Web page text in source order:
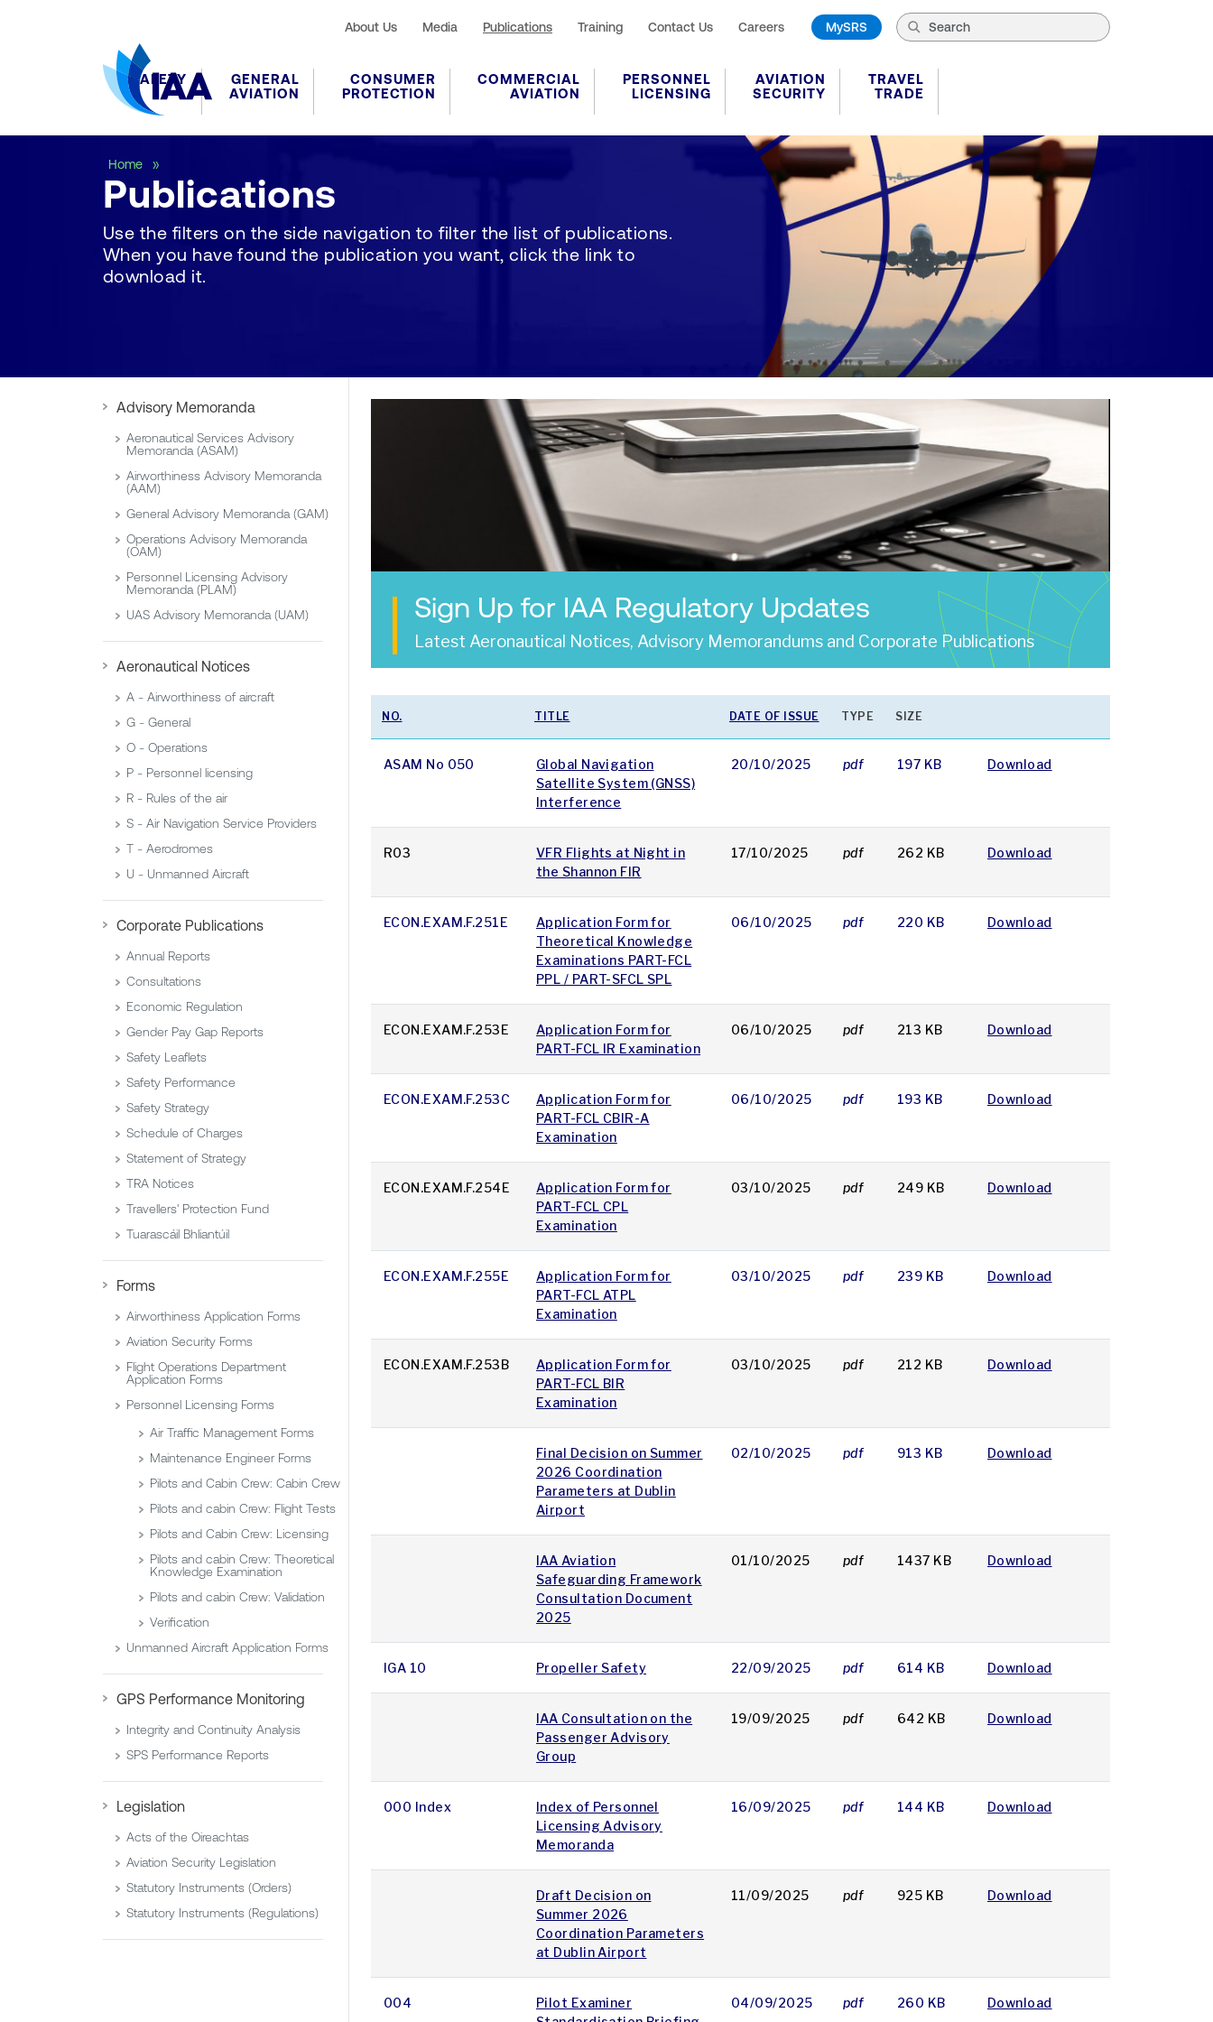
About Us Media Publications Training Contact Us Careers MySRS
SAFETY
GENERAL
AVIATION
CONSUMER
PROTECTION
COMMERCIAL
AVIATION
PERSONNEL
LICENSING
AVIATION
SECURITY
TRAVEL
TRADE
Home
Publications
Use the filters on the side navigation to filter the list of publications.
When you have found the publication you want, click the link to
download it.
Advisory Memoranda
Aeronautical Services Advisory
Memoranda (ASAM)
Airworthiness Advisory Memoranda
(AAM)
General Advisory Memoranda (GAM)
Operations Advisory Memoranda
(OAM)
Personnel Licensing Advisory
Memoranda (PLAM)
UAS Advisory Memoranda (UAM)
Aeronautical Notices
A - Airworthiness of aircraft
G - General
O - Operations
P - Personnel licensing
R - Rules of the air
S - Air Navigation Service Providers
T - Aerodromes
U - Unmanned Aircraft
Corporate Publications
Annual Reports
Consultations
Economic Regulation
Gender Pay Gap Reports
Safety Leaflets
Safety Performance
Safety Strategy
Schedule of Charges
Statement of Strategy
TRA Notices
Travellers' Protection Fund
Tuarascáil Bhliantúil
Forms
Airworthiness Application Forms
Aviation Security Forms
Flight Operations Department
Application Forms
Personnel Licensing Forms
Air Traffic Management Forms
Maintenance Engineer Forms
Pilots and Cabin Crew: Cabin Crew
Pilots and cabin Crew: Flight Tests
Pilots and Cabin Crew: Licensing
Pilots and cabin Crew: Theoretical
Knowledge Examination
Pilots and cabin Crew: Validation
Verification
Unmanned Aircraft Application Forms
GPS Performance Monitoring
Integrity and Continuity Analysis
SPS Performance Reports
Legislation
Acts of the Oireachtas
Aviation Security Legislation
Statutory Instruments (Orders)
Statutory Instruments (Regulations)
Sign Up for IAA Regulatory Updates
Latest Aeronautical Notices, Advisory Memorandums and Corporate Publications
NO. TITLE DATE OF ISSUE TYPE SIZE
ASAM No 050
Global Navigation
Satellite System (GNSS)
Interference
20/10/2025 pdf 197 KB Download
R03
VFR Flights at Night in
the Shannon FIR
17/10/2025 pdf 262 KB Download
ECON.EXAM.F.251E
Application Form for
Theoretical Knowledge
Examinations PART-FCL
PPL / PART-SFCL SPL
06/10/2025 pdf 220 KB Download
ECON.EXAM.F.253E
Application Form for
PART-FCL IR Examination
06/10/2025 pdf 213 KB Download
ECON.EXAM.F.253C
Application Form for
PART-FCL CBIR-A
Examination
06/10/2025 pdf 193 KB Download
ECON.EXAM.F.254E
Application Form for
PART-FCL CPL
Examination
03/10/2025 pdf 249 KB Download
ECON.EXAM.F.255E
Application Form for
PART-FCL ATPL
Examination
03/10/2025 pdf 239 KB Download
ECON.EXAM.F.253B
Application Form for
PART-FCL BIR
Examination
03/10/2025 pdf 212 KB Download
Final Decision on Summer
2026 Coordination
Parameters at Dublin
Airport
02/10/2025 pdf 913 KB Download
IAA Aviation
Safeguarding Framework
Consultation Document
2025
01/10/2025 pdf 1437 KB Download
IGA 10 Propeller Safety 22/09/2025 pdf 614 KB Download
IAA Consultation on the
Passenger Advisory
Group
19/09/2025 pdf 642 KB Download
000 Index
Index of Personnel
Licensing Advisory
Memoranda
16/09/2025 pdf 144 KB Download
Draft Decision on
Summer 2026
Coordination Parameters
at Dublin Airport
11/09/2025 pdf 925 KB Download
004
Pilot Examiner
04/09/2025 pdf 260 KB Download